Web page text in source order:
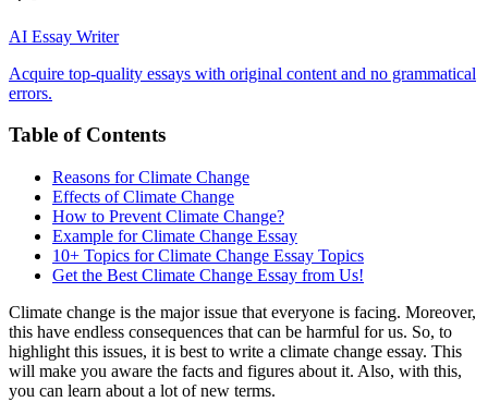
AI Essay Writer
Acquire top-quality essays with original content and no grammatical
errors.
Table of Contents
Reasons for Climate Change
Effects of Climate Change
How to Prevent Climate Change?
Example for Climate Change Essay
10+ Topics for Climate Change Essay Topics
Get the Best Climate Change Essay from Us!
Climate change is the major issue that everyone is facing. Moreover,
this have endless consequences that can be harmful for us. So, to
highlight this issues, it is best to write a climate change essay. This
will make you aware the facts and figures about it. Also, with this,
you can learn about a lot of new terms.